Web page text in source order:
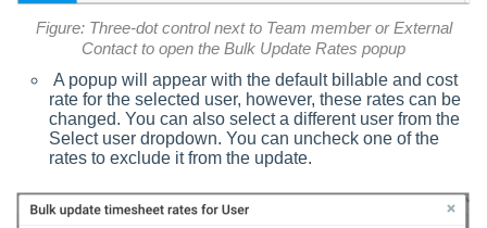
Figure: Three-dot control next to Team member or External
Contact to open the Bulk Update Rates popup
A popup will appear with the default billable and cost
rate for the selected user, however, these rates can be
changed. You can also select a different user from the
Select user dropdown. You can uncheck one of the
rates to exclude it from the update.